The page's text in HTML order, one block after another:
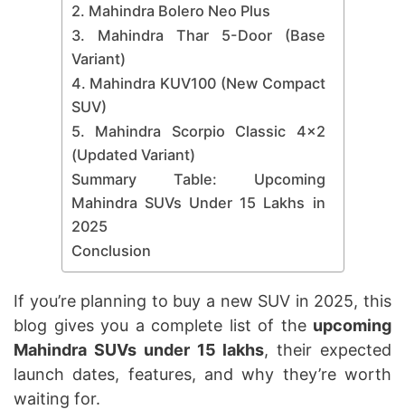
2. Mahindra Bolero Neo Plus
3. Mahindra Thar 5-Door (Base
Variant)
4. Mahindra KUV100 (New Compact
SUV)
5. Mahindra Scorpio Classic 4×2
(Updated Variant)
Summary Table: Upcoming
Mahindra SUVs Under 15 Lakhs in
2025
Conclusion
If you’re planning to buy a new SUV in 2025, this
blog gives you a complete list of the upcoming
Mahindra SUVs under 15 lakhs, their expected
launch dates, features, and why they’re worth
waiting for.